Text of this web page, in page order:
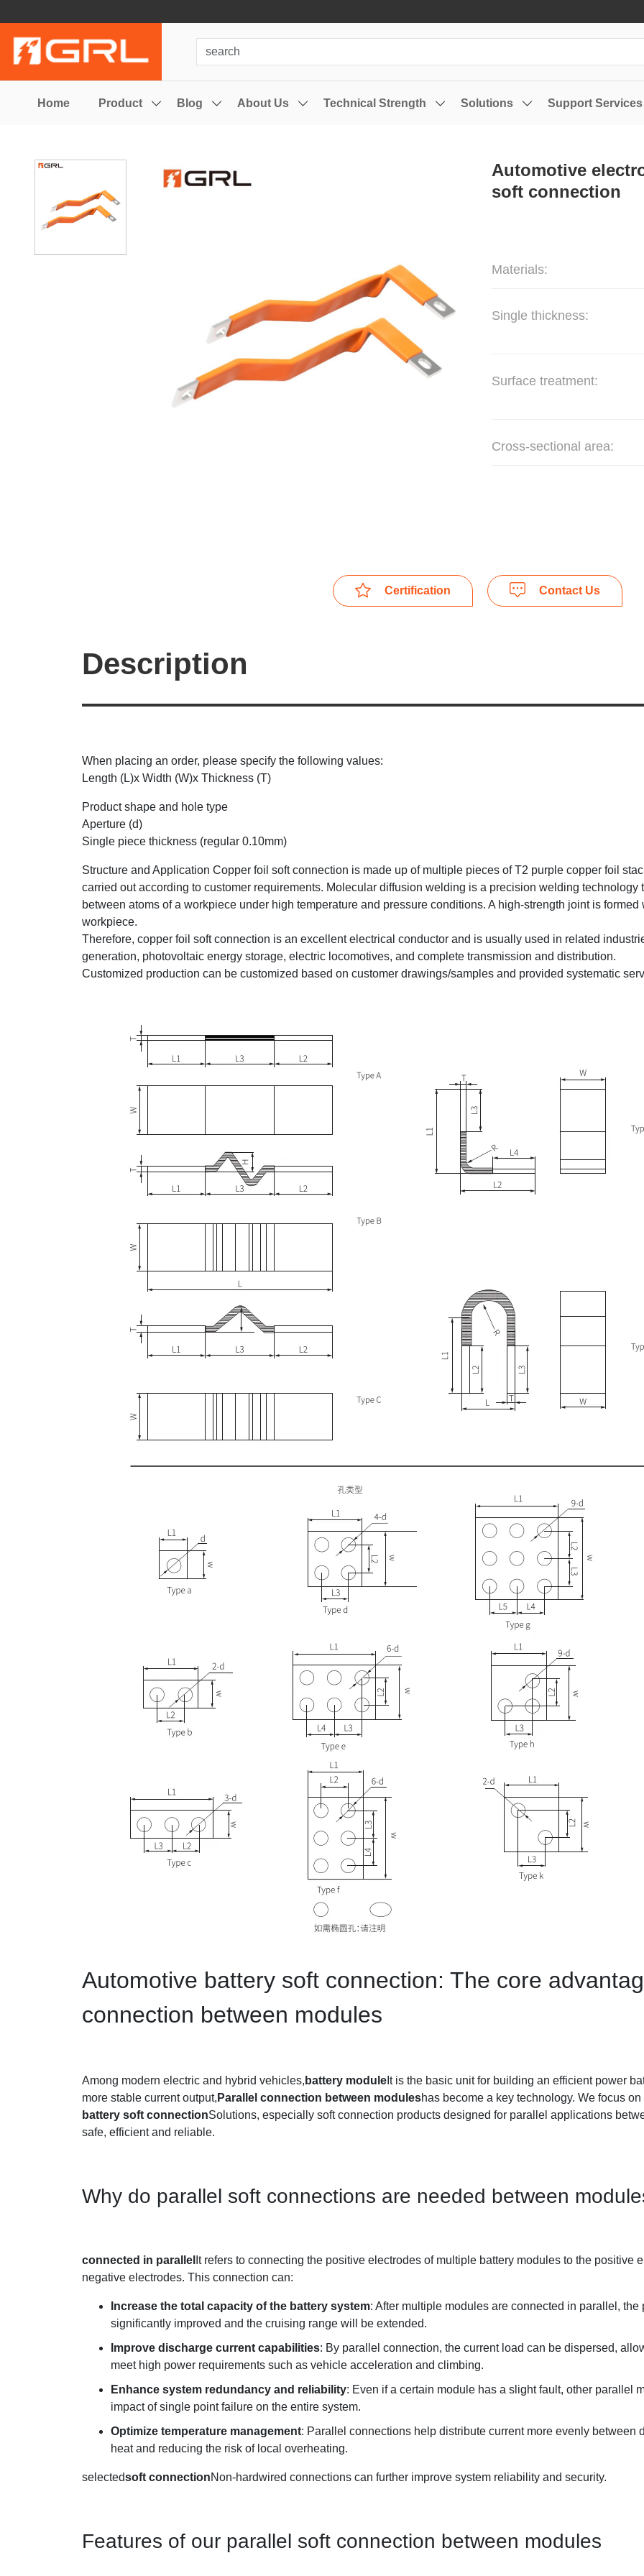
Home Product Blog About Us Technical Strength Solutions Support Services
Automotive
soft connection
Materials:
Single thickness:
Surface treatment:
Cross-sectional area:
Certification Contact Us
Description
When placing an order, please specify the following values:
Length (L)x Width (W)x Thickness (T)
Product shape and hole type
Aperture (d)
Single piece thickness (regular 0.10mm)
Structure and Application Copper foil soft connection is made up of multiple pieces of T2 purple copper foil
carried out according to customer requirements. Molecular diffusion welding is a precision welding technology
between atoms of a workpiece under high temperature and pressure conditions. A high-strength joint is
workpiece.
Therefore, copper foil soft connection is an excellent electrical conductor and is usually used in related
generation, photovoltaic energy storage, electric locomotives, and complete transmission and distribution.
Customized production can be customized based on customer drawings/samples and provided systematic
Automotive battery soft connection: The core
connection between modules
Among modern electric and hybrid vehicles, battery module It is the basic unit for building an efficient power
more stable current output, Parallel connection between moduleshas become a key technology. We focus
battery soft connectionSolutions, especially soft connection products designed for parallel applications
safe, efficient and reliable.
Why do parallel soft connections are needed between
connected in parallel It refers to connecting the positive electrodes of multiple battery modules to the positive
negative electrodes. This connection can:
Increase the total capacity of the battery system: After multiple modules are connected in parallel,
significantly improved and the cruising range will be extended.
Improve discharge current capabilities: By parallel connection, the current load can be dispersed,
meet high power requirements such as vehicle acceleration and climbing.
Enhance system redundancy and reliability: Even if a certain module has a slight fault, other parallel
impact of single point failure on the entire system.
Optimize temperature management: Parallel connections help distribute current more evenly between
heat and reducing the risk of local overheating.
selectedsoft connectionNon-hardwired connections can further improve system reliability and security.
Features of our parallel soft connection between modules